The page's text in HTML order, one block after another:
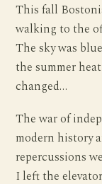
This fall
walking to the
The sky was
the summer
changed…
The war of
modern history
repercussions
I left the